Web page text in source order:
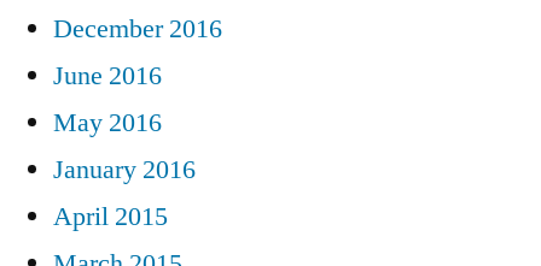
December 2016
June 2016
May 2016
January 2016
April 2015